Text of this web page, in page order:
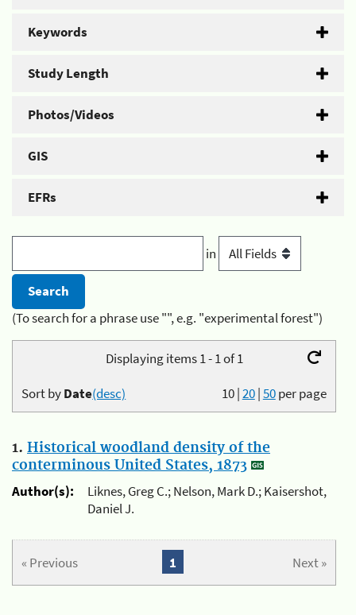
Keywords
Study Length
Photos/Videos
GIS
EFRs
in
(To search for a phrase use "", e.g. "experimental forest")
Displaying items 1 - 1 of 1
10|20|50per page
Sort byDate(desc)
1. Historical woodland density of the
conterminous United States, 1873
Author(s):
Liknes, Greg C.; Nelson, Mark D.; Kaisershot,
Daniel J.
« Previous Next »
1